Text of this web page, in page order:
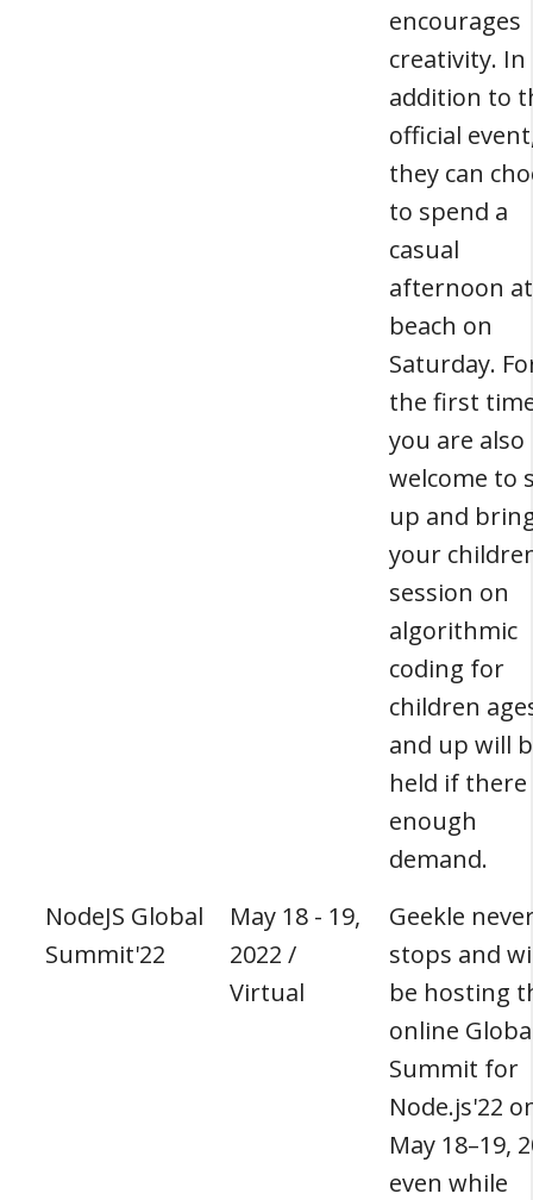
encourages
creativity. In
addition to
official
they can
to spend a
casual
afternoon
beach on
Saturday.
the first
you are also
welcome to
up and
your
session on
algorithmic
coding for
children
and up will
held if there
enough
demand.
NodeJS Global
Summit'22
May 18 - 19,
2022 /
Virtual
Geekle
stops and
be hosting
online
Summit for
Node.js'22
May 18–19,
even while